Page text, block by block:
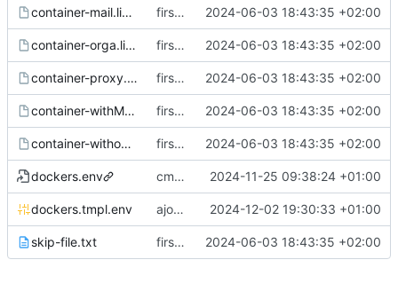
container-mail.list.tmpl first commit 2024-06-03 18:43:35 +02:00
container-orga.list.tmpl first commit 2024-06-03 18:43:35 +02:00
container-proxy.list.tmpl first commit 2024-06-03 18:43:35 +02:00
container-withMail.list.tmpl first commit 2024-06-03 18:43:35 +02:00
container-withoutMail.list.tmpl first commit 2024-06-03 18:43:35 +02:00
dockers.env cms translucid 2024-11-25 09:38:24 +01:00
dockers.tmpl.env ajout snappymail 2024-12-02 19:30:33 +01:00
skip-file.txt first commit 2024-06-03 18:43:35 +02:00